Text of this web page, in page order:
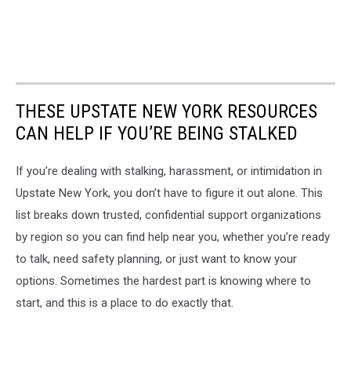
THESE UPSTATE NEW YORK RESOURCES
CAN HELP IF YOU’RE BEING STALKED
If you’re dealing with stalking, harassment, or intimidation in
Upstate New York, you don’t have to figure it out alone. This
list breaks down trusted, confidential support organizations
by region so you can find help near you, whether you’re ready
to talk, need safety planning, or just want to know your
options. Sometimes the hardest part is knowing where to
start, and this is a place to do exactly that.